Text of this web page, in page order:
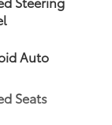
Auto
Seats